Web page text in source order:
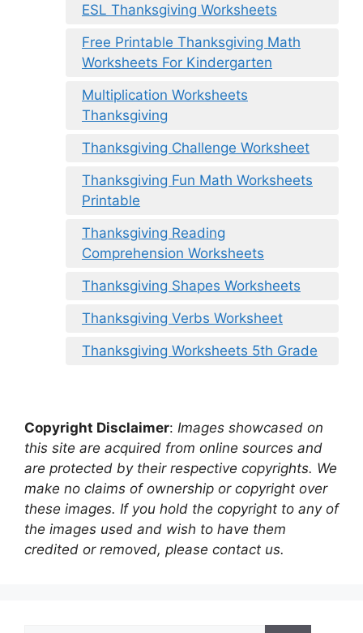
ESL Thanksgiving Worksheets
Free Printable Thanksgiving Math
Worksheets For Kindergarten
Multiplication Worksheets
Thanksgiving
Thanksgiving Challenge Worksheet
Thanksgiving Fun Math Worksheets
Printable
Thanksgiving Reading
Comprehension Worksheets
Thanksgiving Shapes Worksheets
Thanksgiving Verbs Worksheet
Thanksgiving Worksheets 5th Grade
Copyright Disclaimer: Images showcased on
this site are acquired from online sources and
are protected by their respective copyrights. We
make no claims of ownership or copyright over
these images. If you hold the copyright to any of
the images used and wish to have them
credited or removed, please contact us.